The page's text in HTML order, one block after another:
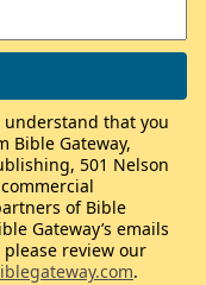
that you
Bible Gateway,
501 Nelson
of Bible
Gateway’s emails
review our
.